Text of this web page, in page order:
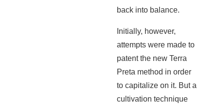
back into balance.
Initially, however,
attempts were made to
patent the new Terra
Preta method in order
to capitalize on it. But a
cultivation technique